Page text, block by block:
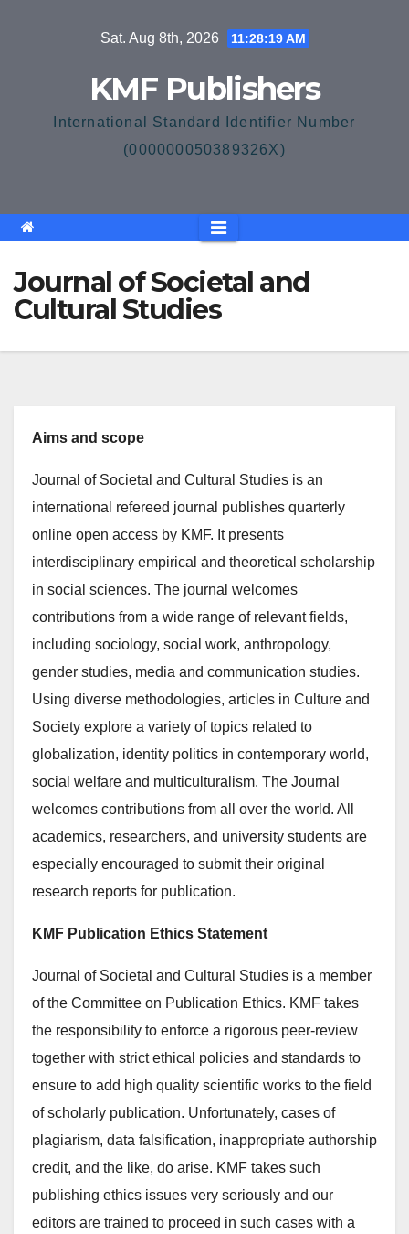
Sat. Aug 8th, 2026 11:28:20 AM
KMF Publishers
International Standard Identifier Number
(000000050389326X)
Journal of Societal and
Cultural Studies
Aims and scope
Journal of Societal and Cultural Studies is an
international refereed journal publishes quarterly
online open access by KMF. It presents
interdisciplinary empirical and theoretical scholarship
in social sciences. The journal welcomes
contributions from a wide range of relevant fields,
including sociology, social work, anthropology,
gender studies, media and communication studies.
Using diverse methodologies, articles in Culture and
Society explore a variety of topics related to
globalization, identity politics in contemporary world,
social welfare and multiculturalism. The Journal
welcomes contributions from all over the world. All
academics, researchers, and university students are
especially encouraged to submit their original
research reports for publication.
KMF Publication Ethics Statement
Journal of Societal and Cultural Studies is a member
of the Committee on Publication Ethics. KMF takes
the responsibility to enforce a rigorous peer-review
together with strict ethical policies and standards to
ensure to add high quality scientific works to the field
of scholarly publication. Unfortunately, cases of
plagiarism, data falsification, inappropriate authorship
credit, and the like, do arise. KMF takes such
publishing ethics issues very seriously and our
editors are trained to proceed in such cases with a